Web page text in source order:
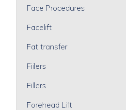
Face Procedures
Facelift
Fat transfer
Fiilers
Fillers
Forehead Lift